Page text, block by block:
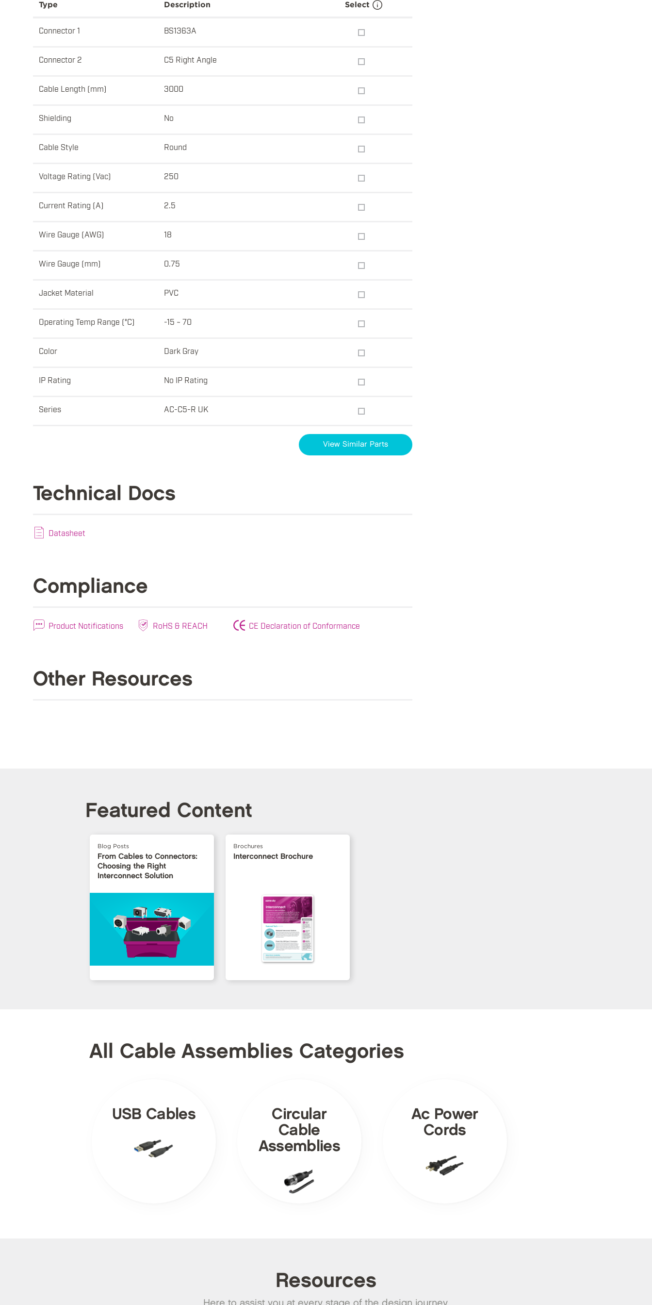
Type Description Select
Connector 1 BS1363A
Connector 2 C5 Right Angle
Cable Length (mm) 3000
Shielding No
Cable Style Round
Voltage Rating (Vac) 250
Current Rating (A) 2.5
Wire Gauge (AWG) 18
Wire Gauge (mm) 0.75
Jacket Material PVC
Operating Temp Range (°C) -15 ~ 70
Color Dark Gray
IP Rating No IP Rating
Series AC-C5-R UK
View Similar Parts
Technical Docs
Datasheet
Compliance
Product Notifications RoHS & REACH CE Declaration of Conformance
Other Resources
Featured Content
Blog Posts
From Cables to Connectors:
Choosing the Right
Interconnect Solution
Brochures
Interconnect Brochure
All Cable Assemblies Categories
USB Cables
Circular
Cable
Assemblies
Ac Power
Cords
Resources
Here to assist you at every stage of the design journey.